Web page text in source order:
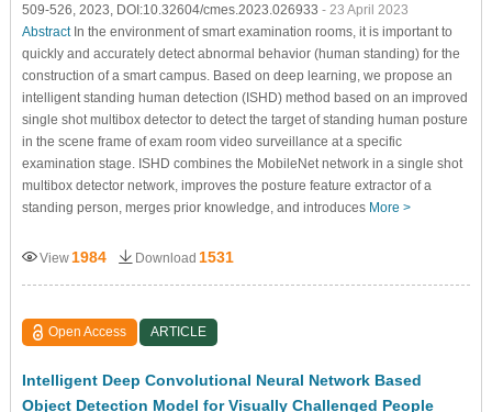
509-526, 2023, DOI:10.32604/cmes.2023.026933 - 23 April 2023
AbstractIn the environment of smart examination rooms, it is important to
quickly and accurately detect abnormal behavior (human standing) for the
construction of a smart campus. Based on deep learning, we propose an
intelligent standing human detection (ISHD) method based on an improved
single shot multibox detector to detect the target of standing human posture
in the scene frame of exam room video surveillance at a specific
examination stage. ISHD combines the MobileNet network in a single shot
multibox detector network, improves the posture feature extractor of a
standing person, merges prior knowledge, and introduces More >
View 1984 Download 1531
Open Access ARTICLE
Intelligent Deep Convolutional Neural Network Based
Object Detection Model for Visually Challenged People